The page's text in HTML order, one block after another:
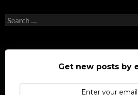
Search
for:
Get new posts by